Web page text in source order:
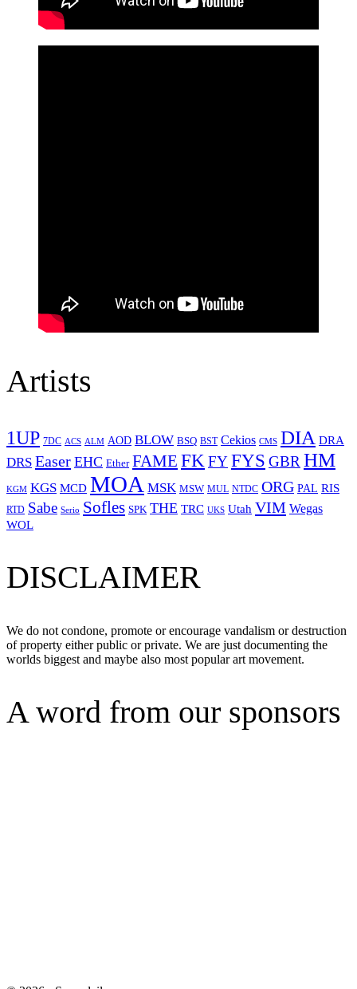
Artists
1UP 7DC ACS ALM AOD BLOW BSQ BST Cekios CMS DIA DRA
DRS Easer EHC Ether FAME FKFYFYS GBRHM
KGM KGS MCD MOA MSK MSW MUL NTDC ORG PAL RIS
RTD Sabe Serio Sofles SPK THE TRC UKS Utah VIM Wegas
WOL
DISCLAIMER
We do not condone, promote or encourage vandalism or destruction
of property either public or private. We are just documenting the
worlds biggest and maybe also most popular art movement.
A word from our sponsors